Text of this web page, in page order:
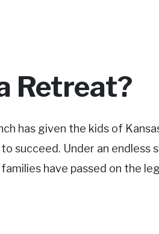
Retreat?
has given the kids of
succeed. Under an endless
have passed on the